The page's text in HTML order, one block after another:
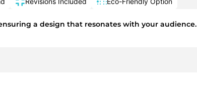
a design that resonates with your audience.